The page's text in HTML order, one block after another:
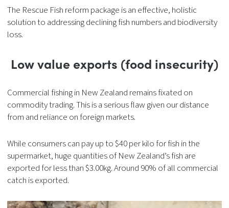
The Rescue Fish reform package is an effective, holistic
solution to addressing declining fish numbers and biodiversity
loss.
Low value exports (food insecurity)
Commercial fishing in New Zealand remains fixated on
commodity trading. This is a serious flaw given our distance
from and reliance on foreign markets.
While consumers can pay up to $40 per kilo for fish in the
supermarket, huge quantities of New Zealand’s fish are
exported for less than $3.00kg. Around 90% of all commercial
catch is exported.